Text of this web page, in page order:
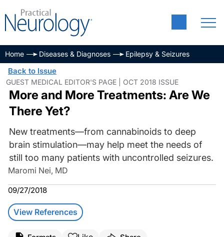
Home Diseases & Diagnoses Epilepsy & Seizures
Back to Issue
GUEST MEDICAL EDITOR'S PAGE | OCT 2018 ISSUE
More and More Treatments: Are We
There Yet?
New treatments—from cannabinoids to deep
brain stimulation—may help meet the needs of
still too many patients with uncontrolled seizures.
Maromi Nei, MD
09/27/2018
View References